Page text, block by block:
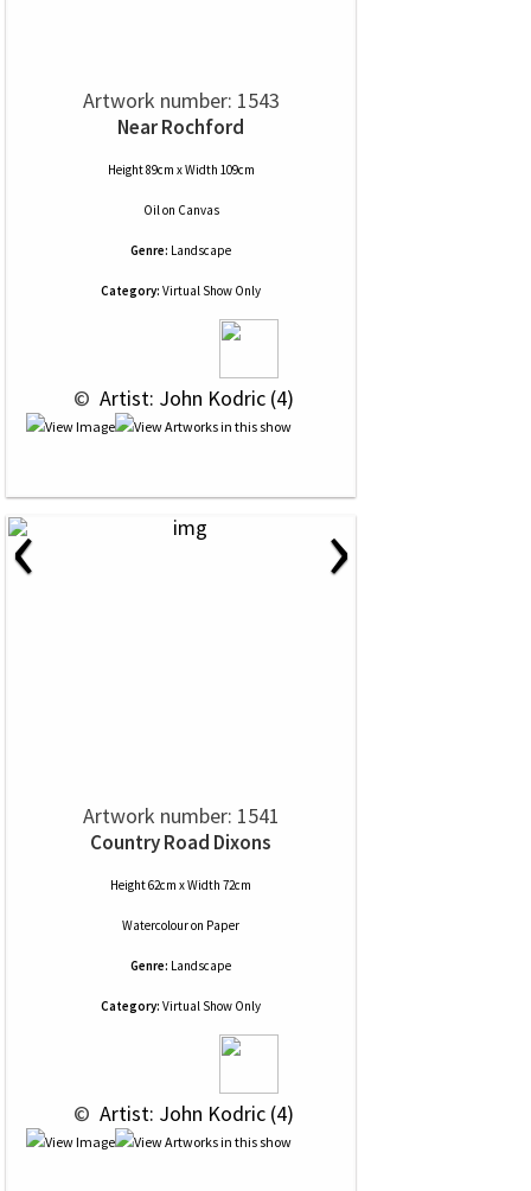
Artwork number: 1543
Near Rochford
Height 89cm x Width 109cm
Oilon Canvas
Genre: Landscape
Category: Virtual Show Only
© Artist: John Kodric (4)
‹ ›
Artwork number: 1541
Country Road Dixons
Height 62cm x Width 72cm
Watercolouron Paper
Genre: Landscape
Category: Virtual Show Only
© Artist: John Kodric (4)